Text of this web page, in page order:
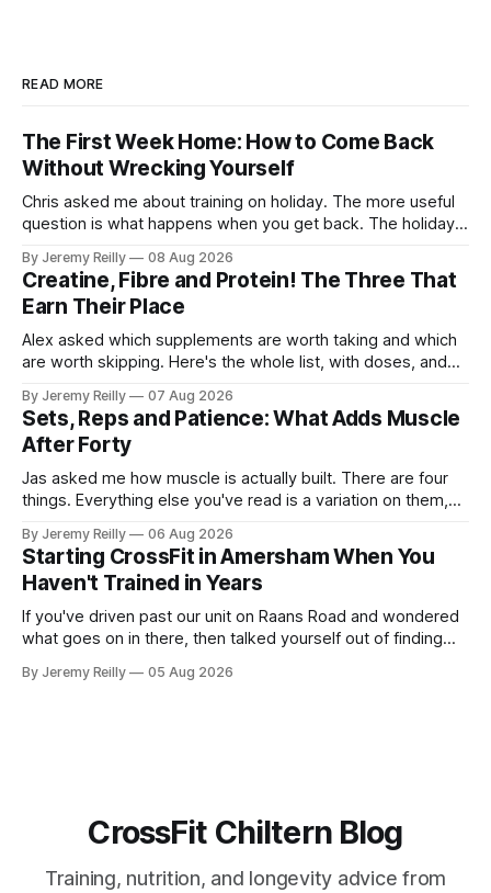
READ MORE
The First Week Home: How to Come Back
Without Wrecking Yourself
Chris asked me about training on holiday. The more useful
question is what happens when you get back. The holiday
The problem is the Monday after, and the enthusiasm that
walks through the door with a tan
By Jeremy Reilly 08 Aug 2026
Creatine, Fibre and Protein! The Three That
Earn Their Place
Alex asked which supplements are worth taking and which
are worth skipping. Here's the whole list, with doses, and
Creatine monohydrate. 3 to 5 grams a day, every day. The
most studied
By Jeremy Reilly 07 Aug 2026
Sets, Reps and Patience: What Adds Muscle
After Forty
Jas asked me how muscle is actually built. There are four
things. Everything else you've read is a variation on them,
A set only counts when the last few reps are genuinely
difficult — two
By Jeremy Reilly 06 Aug 2026
Starting CrossFit in Amersham When You
Haven't Trained in Years
If you've driven past our unit on Raans Road and wondered
what goes on in there, then talked yourself out of finding
CrossFit: ripped twenty-five-year-olds throwing barbells
By Jeremy Reilly 05 Aug 2026
CrossFit Chiltern Blog
Training, nutrition, and longevity advice from